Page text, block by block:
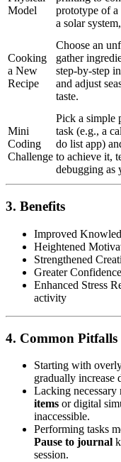
Model
prototype of a
a solar
Cooking
a New
Recipe
Choose an
gather
step-by-step
and adjust
taste.
Mini
Coding
Challenge
Pick a simple
task (e.g., a
do list app)
to achieve it,
debugging as
3. Benefits
Improved
Heightened
Strengthened
Greater
Enhanced Stress
activity
4. Common
Starting with
gradually
Lacking necessary
items or digital
inaccessible.
Performing tasks
Pause to journal
session.